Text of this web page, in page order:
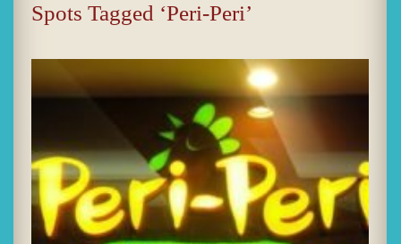
Spots Tagged ‘Peri-Peri’